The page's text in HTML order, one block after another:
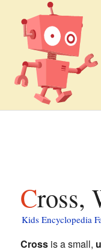
Kids Encyclopedia
Crossis a small,